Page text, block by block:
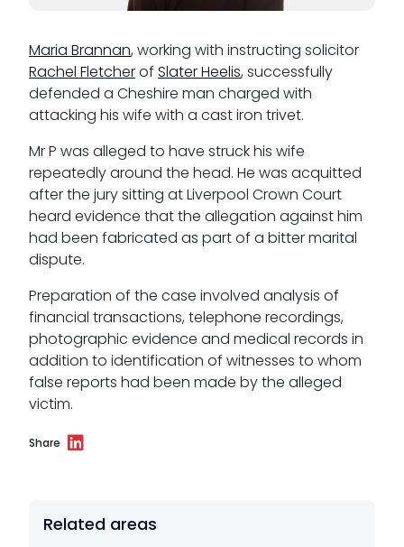
Apply for pupillage
Third Six pupillages
Apply for mini-pupillage
Clerking & support staff
Our values
CSR policy
Equality policy
Wellbeing policy
Maria Brannan, working with instructing solicitor
Rachel Fletcherof Slater Heelis, successfully
defended a Cheshire man charged with
attacking his wife with a cast iron trivet.
Mr P was alleged to have struck his wife
repeatedly around the head. He was acquitted
after the jury sitting at Liverpool Crown Court
heard evidence that the allegation against him
had been fabricated as part of a bitter marital
dispute.
Preparation of the case involved analysis of
financial transactions, telephone recordings,
photographic evidence and medical records in
addition to identification of witnesses to whom
false reports had been made by the alleged
victim.
Share
Related areas